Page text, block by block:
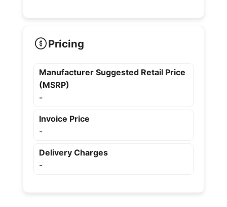
Pricing
Manufacturer Suggested Retail Price
(MSRP)
-
Invoice Price
-
Delivery Charges
-